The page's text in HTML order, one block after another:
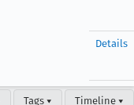
Details
Tags ▾ Timeline ▾